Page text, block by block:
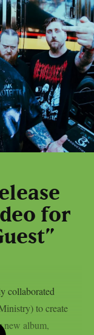
for
collaborated
to create
new album,